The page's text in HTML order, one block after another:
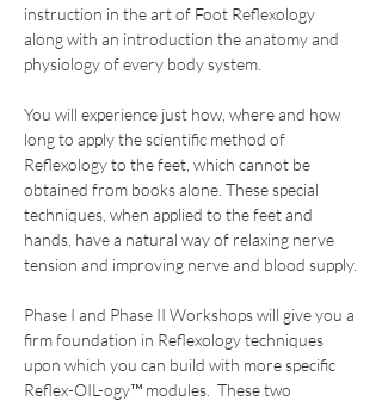
instruction in the art of Foot Reflexology
along with an introduction the anatomy and
physiology of every body system.
You will experience just how, where and how
long to apply the scientific method of
Reflexology to the feet, which cannot be
obtained from books alone. These special
techniques, when applied to the feet and
hands, have a natural way of relaxing nerve
tension and improving nerve and blood supply.
Phase I and Phase II Workshops will give you a
firm foundation in Reflexology techniques
upon which you can build with more specific
Reflex-OIL-ogy™ modules.  These two